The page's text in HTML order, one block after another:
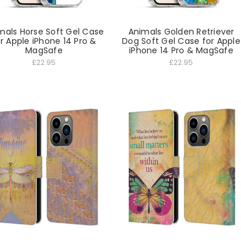
Horse Soft Gel Case
Apple iPhone 14 Pro &
MagSafe
£22.95
Animals Golden Retriever
Dog Soft Gel Case for Apple
iPhone 14 Pro & MagSafe
£22.95